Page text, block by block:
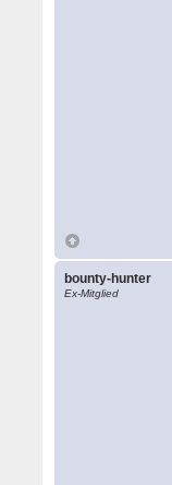
bounty-hunter
Ex-Mitglied